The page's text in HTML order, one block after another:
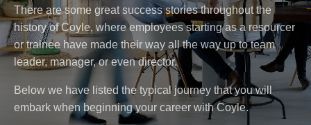
There are some great success stories throughout the
history of Coyle, where employees starting as a resourcer
or trainee have made their way all the way up to team
leader, manager, or even director.
Below we have listed the typical journey that you will
embark when beginning your career with Coyle.